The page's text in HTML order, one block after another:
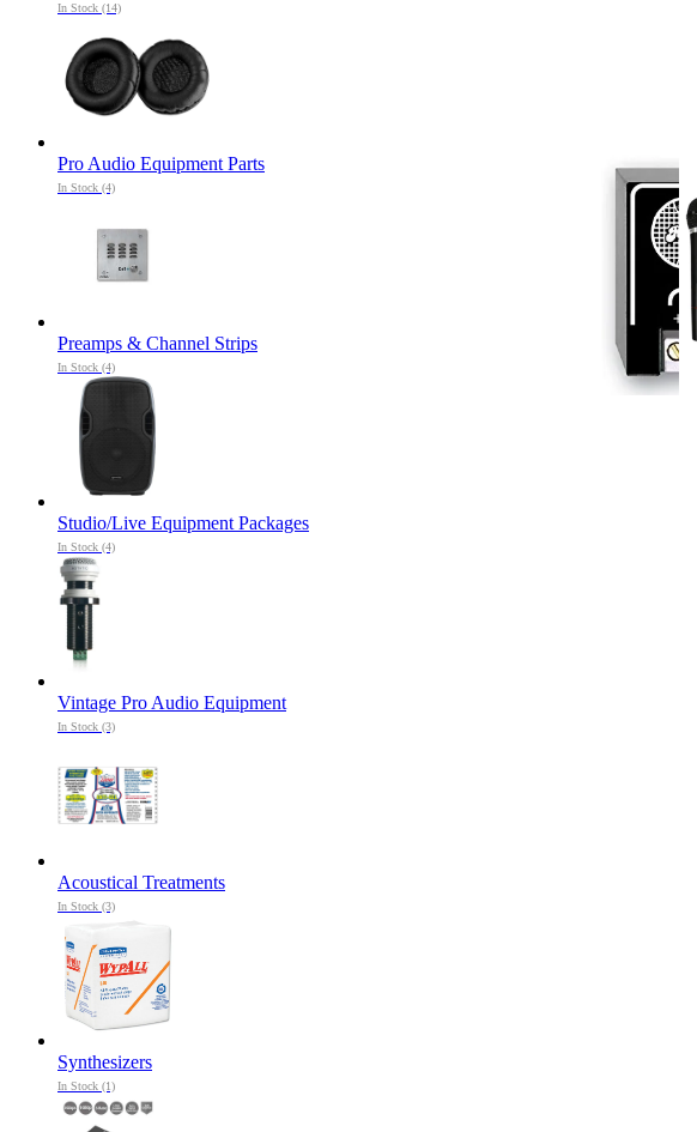
In Stock (14)
Pro Audio Equipment Parts
In Stock (4)
Preamps & Channel Strips
In Stock (4)
Studio/Live Equipment Packages
In Stock (4)
Vintage Pro Audio Equipment
In Stock (3)
Acoustical Treatments
In Stock (3)
Synthesizers
In Stock (1)